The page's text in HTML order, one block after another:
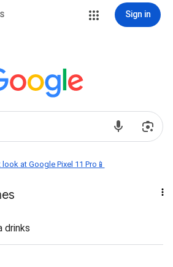
Sign in
look at Google Pixel 11 Pro📱
drinks